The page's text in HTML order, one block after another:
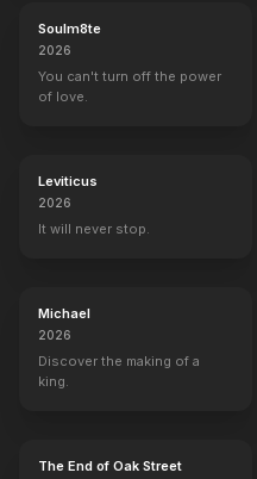
Soulm8te
2026
You can't turn off the power
of love.
Leviticus
2026
It will never stop.
Michael
2026
Discover the making of a
king.
The End of Oak Street